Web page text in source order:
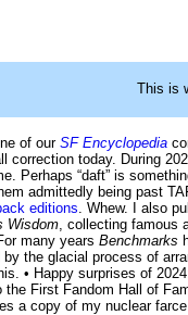
This is
of ourSF Encyclopedia
correction today. During
Perhaps “daft” is
admittedly being past
editions . Whew. I also
Wisdom , collecting famous
For many years Benchmarks
the glacial process of
• Happy surprises of
First Fandom Hall of
a copy of my nuclear farce